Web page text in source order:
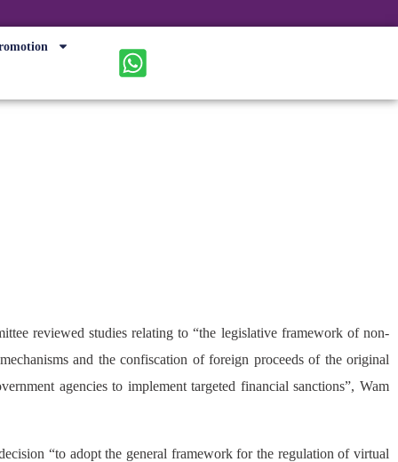
reviewed studies relating to “the legislative framework of non-
and the confiscation of foreign proceeds of the original
agencies to implement targeted financial sanctions”, Wam
“to adopt the general framework for the regulation of virtual